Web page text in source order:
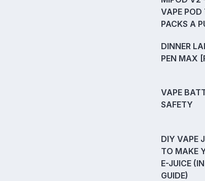
VAPE POD
PACKS A
DINNER
PEN MAX
VAPE
SAFETY
DIY VAPE
TO MAKE
E-JUICE
GUIDE)